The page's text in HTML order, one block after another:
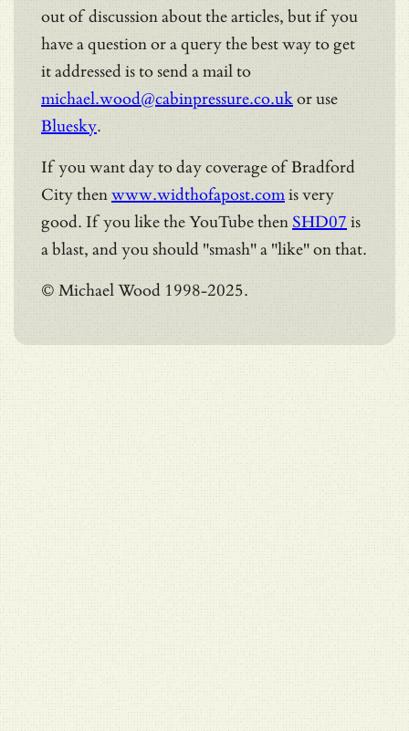
out of discussion about the articles, but if you
have a question or a query the best way to get
it addressed is to send a mail to
michael.wood@cabinpressure.co.ukor use
Bluesky.
If you want day to day coverage of Bradford
City thenwww.widthofapost.comis very
good. If you like the YouTube then SHD07 is
a blast, and you should "smash" a "like" on that.
© Michael Wood 1998-2025.